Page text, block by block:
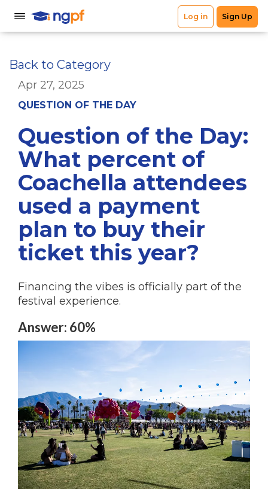
Back to Category
Apr 27, 2025
QUESTION OF THE DAY
Question of the Day:
What percent of
Coachella attendees
used a payment
plan to buy their
ticket this year?
Financing the vibes is officially part of the
festival experience.
Answer: 60%